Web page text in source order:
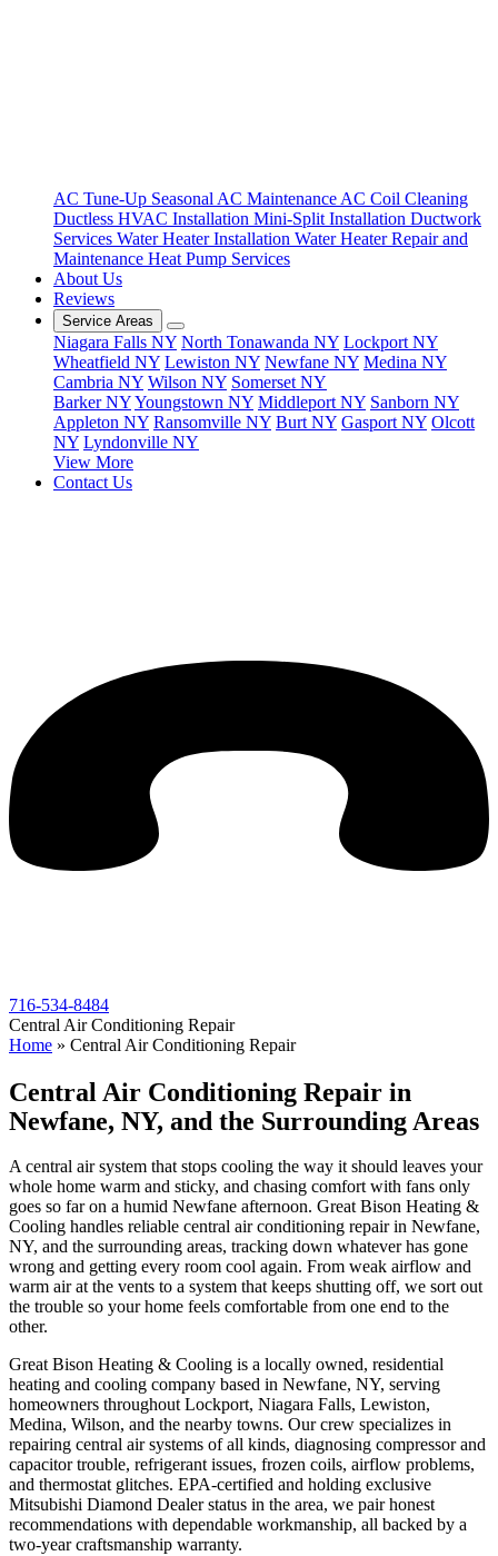
AC Tune-Up Seasonal AC Maintenance AC Coil Cleaning
Ductless HVAC Installation Mini-Split Installation Ductwork
Services Water Heater Installation Water Heater Repair and
Maintenance Heat Pump Services
About Us
Reviews
Service Areas
Niagara Falls NY North Tonawanda NY Lockport NY
Wheatfield NY Lewiston NY Newfane NY Medina NY
Cambria NY Wilson NY Somerset NY
Barker NYYoungstown NY Middleport NY Sanborn NY
Appleton NY Ransomville NY Burt NY Gasport NY Olcott
NY Lyndonville NY
View More
Contact Us
716-534-8484
Central Air Conditioning Repair
Home » Central Air Conditioning Repair
Central Air Conditioning Repair in
Newfane, NY, and the Surrounding Areas
A central air system that stops cooling the way it should leaves your
whole home warm and sticky, and chasing comfort with fans only
goes so far on a humid Newfane afternoon. Great Bison Heating &
Cooling handles reliable central air conditioning repair in Newfane,
NY, and the surrounding areas, tracking down whatever has gone
wrong and getting every room cool again. From weak airflow and
warm air at the vents to a system that keeps shutting off, we sort out
the trouble so your home feels comfortable from one end to the
other.
Great Bison Heating & Cooling is a locally owned, residential
heating and cooling company based in Newfane, NY, serving
homeowners throughout Lockport, Niagara Falls, Lewiston,
Medina, Wilson, and the nearby towns. Our crew specializes in
repairing central air systems of all kinds, diagnosing compressor and
capacitor trouble, refrigerant issues, frozen coils, airflow problems,
and thermostat glitches. EPA-certified and holding exclusive
Mitsubishi Diamond Dealer status in the area, we pair honest
recommendations with dependable workmanship, all backed by a
two-year craftsmanship warranty.